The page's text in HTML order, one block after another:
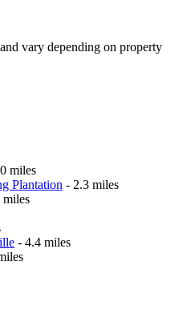
vary depending on property
miles
Plantation - 2.3 miles
miles
- 4.4 miles